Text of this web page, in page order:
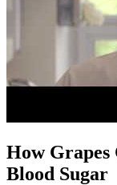
How
Blood Sugar